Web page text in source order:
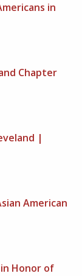
in
Chapter
|
American
in Honor of